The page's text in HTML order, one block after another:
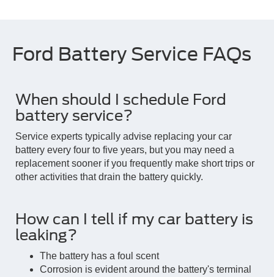
Ford Battery Service FAQs
When should I schedule Ford
battery service?
Service experts typically advise replacing your car
battery every four to five years, but you may need a
replacement sooner if you frequently make short trips or
other activities that drain the battery quickly.
How can I tell if my car battery is
leaking?
The battery has a foul scent
Corrosion is evident around the battery's terminal